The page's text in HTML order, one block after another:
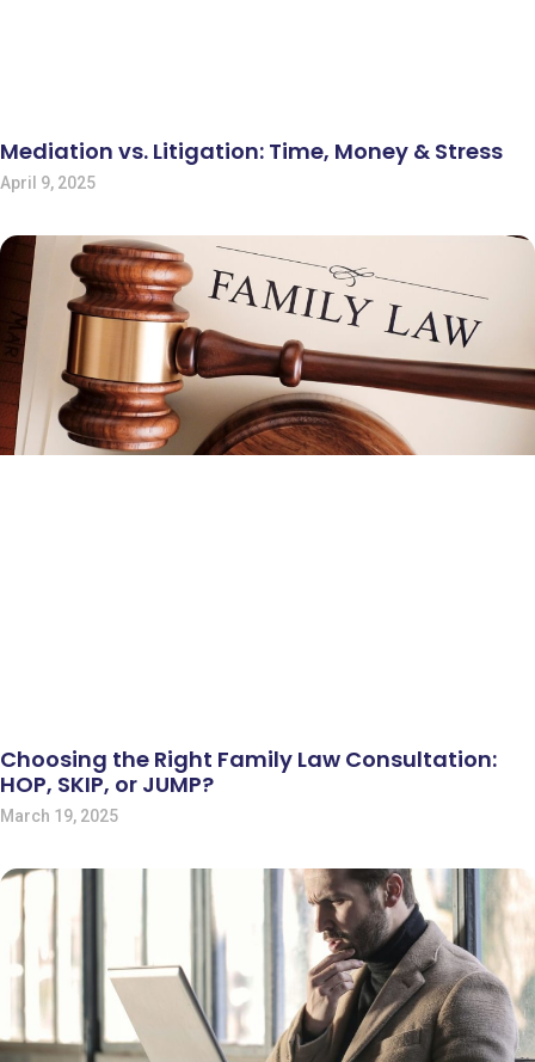
Mediation vs. Litigation: Time, Money & Stress
April 9, 2025
Choosing the Right Family Law Consultation:
HOP, SKIP, or JUMP?
March 19, 2025